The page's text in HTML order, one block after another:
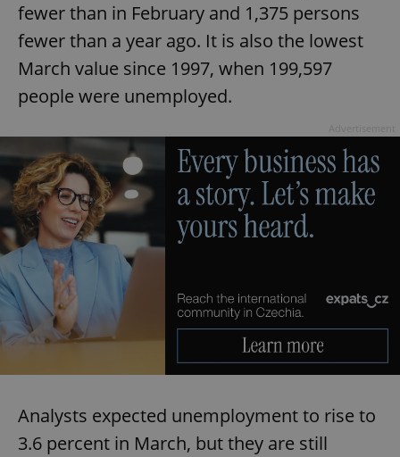
fewer than in February and 1,375 persons
fewer than a year ago. It is also the lowest
March value since 1997, when 199,597
people were unemployed.
Analysts expected unemployment to rise to
3.6 percent in March, but they are still